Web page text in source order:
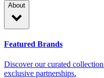
About
Featured Brands
Discover our curated
exclusive partnerships.